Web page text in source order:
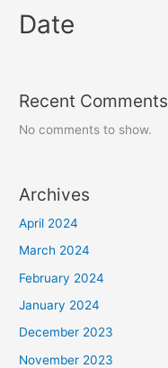
Date
Recent Comments
No comments to show.
Archives
April 2024
March 2024
February 2024
January 2024
December 2023
November 2023